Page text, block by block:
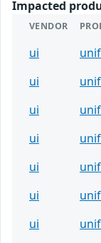
Impacted
VENDOR
ui
ui
ui
ui
ui
ui
ui